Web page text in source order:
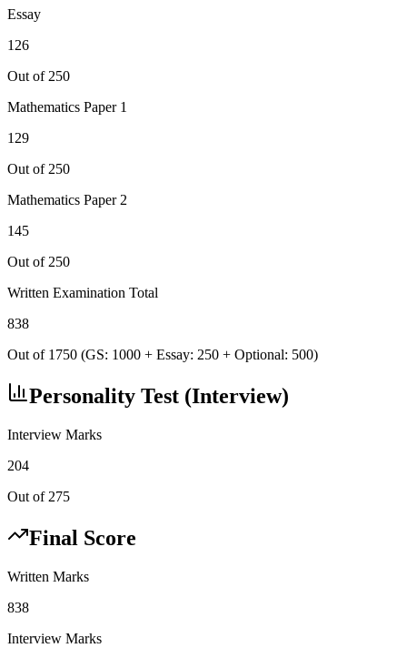
Essay
126
Out of 250
Mathematics Paper 1
129
Out of 250
Mathematics Paper 2
145
Out of 250
Written Examination Total
838
Out of 1750 (GS: 1000 + Essay: 250 + Optional: 500)
Personality Test (Interview)
Interview Marks
204
Out of 275
Final Score
Written Marks
838
Interview Marks